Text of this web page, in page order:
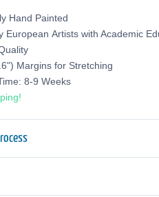
Hand Painted
European Аrtists with Academic
Margins for Stretching
8-9 Weeks